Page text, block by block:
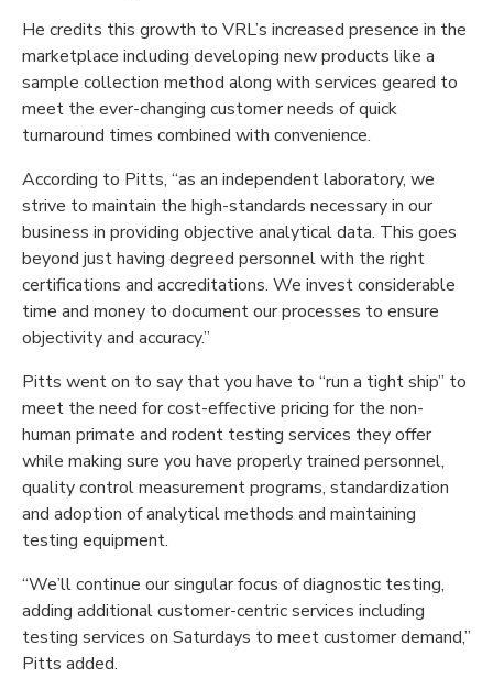
He credits this growth to VRL’s increased presence in the
marketplace including developing new products like a
sample collection method along with services geared to
meet the ever-changing customer needs of quick
turnaround times combined with convenience.
According to Pitts, “as an independent laboratory, we
strive to maintain the high-standards necessary in our
business in providing objective analytical data. This goes
beyond just having degreed personnel with the right
certifications and accreditations. We invest considerable
time and money to document our processes to ensure
objectivity and accuracy.”
Pitts went on to say that you have to “run a tight ship” to
meet the need for cost-effective pricing for the non-
human primate and rodent testing services they offer
while making sure you have properly trained personnel,
quality control measurement programs, standardization
and adoption of analytical methods and maintaining
testing equipment.
“We’ll continue our singular focus of diagnostic testing,
adding additional customer-centric services including
testing services on Saturdays to meet customer demand,”
Pitts added.